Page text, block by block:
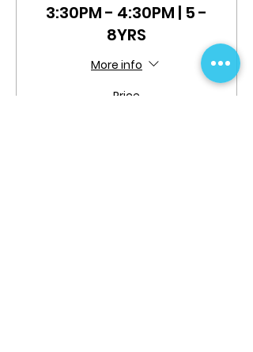
3:30PM - 4:30PM | 5 -
8YRS
More info
Price